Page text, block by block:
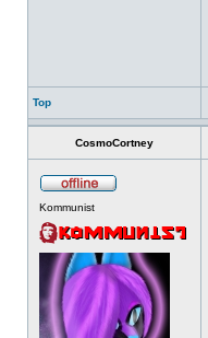
Top
CosmoCortney
Kommunist